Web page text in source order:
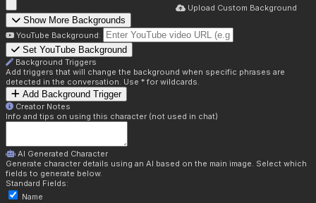
Upload Custom Background
Show More Backgrounds
YouTube Background:
Set YouTube Background
Background Triggers
Add triggers that will change the background when specific phrases are
detected in the conversation. Use * for wildcards.
Add Background Trigger
Creator Notes
Info and tips on using this character (not used in chat)
AI Generated Character
Generate character details using an AI based on the main image. Select which
fields to generate below.
Standard Fields:
Name